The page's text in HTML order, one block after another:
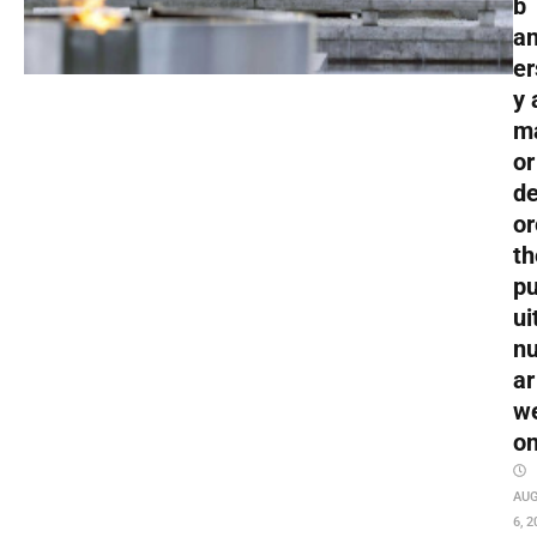
y
or
ar
6,